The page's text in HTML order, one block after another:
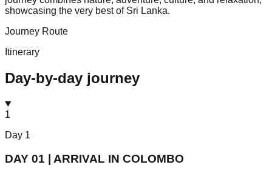
showcasing the very best of Sri Lanka.
Journey Route
Itinerary
Day-by-day journey
1
Day 1
DAY 01 | ARRIVAL IN COLOMBO